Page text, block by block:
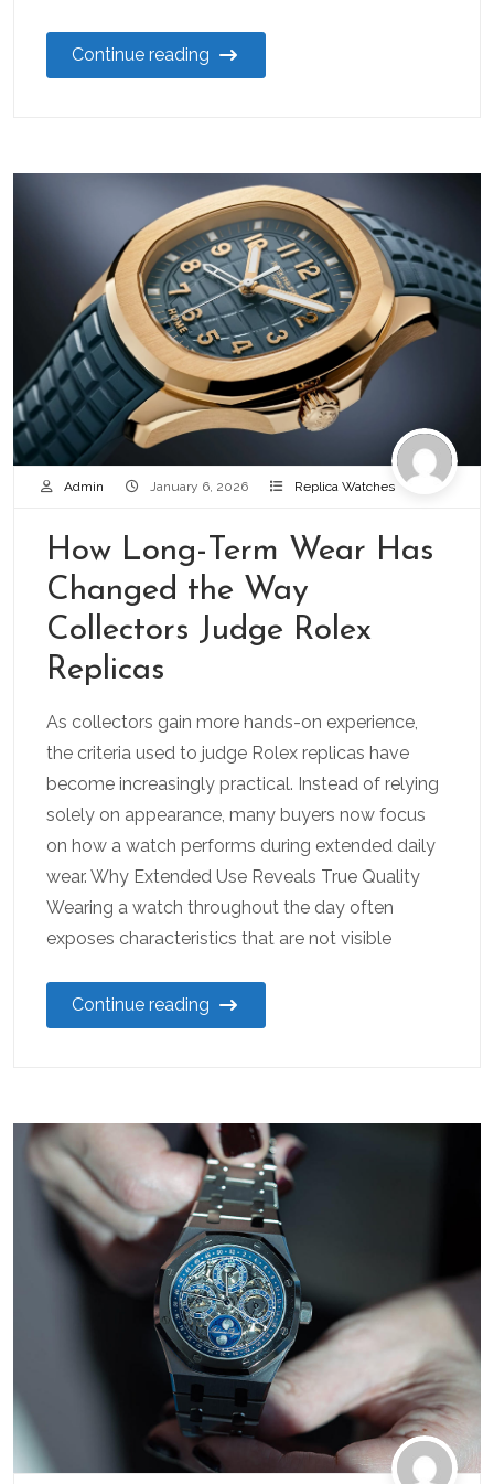
Continue reading
Admin January 6, 2026 Replica Watches
How Long-Term Wear Has
Changed the Way
Collectors Judge Rolex
Replicas
As collectors gain more hands-on experience,
the criteria used to judge Rolex replicas have
become increasingly practical. Instead of relying
solely on appearance, many buyers now focus
on how a watch performs during extended daily
wear. Why Extended Use Reveals True Quality
Wearing a watch throughout the day often
exposes characteristics that are not visible
Continue reading